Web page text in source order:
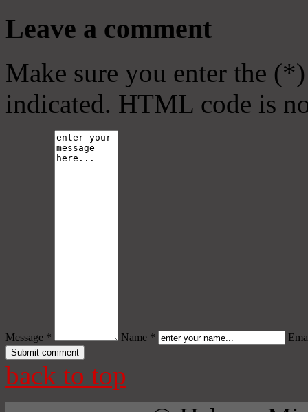
Leave a comment
Make sure you enter the
indicated. HTML code is
Message * Name *
back to top